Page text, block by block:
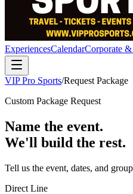
ExperiencesCalendarCorporate
VIP Pro Sports/Request Package
Custom Package Request
Name the event.
We'll build the rest.
Tell us the event, dates, and
Direct Line